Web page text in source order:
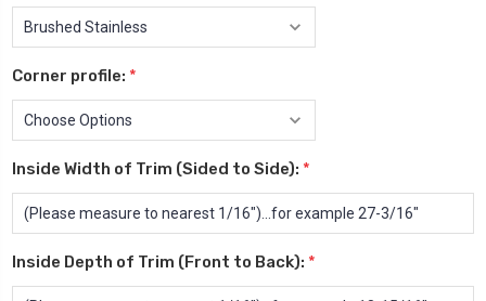
Corner profile: *
Inside Width of Trim (Sided to Side): *
Inside Depth of Trim (Front to Back): *